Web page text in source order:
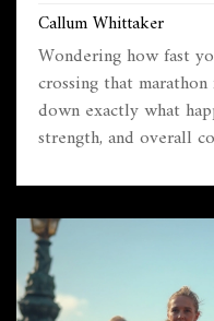
Callum Whittaker
Wondering how fast
crossing that
down exactly what
strength, and overall
about detraining, why
does, and what you
earned gains. Packed
timelines, this guide
your next marathon.